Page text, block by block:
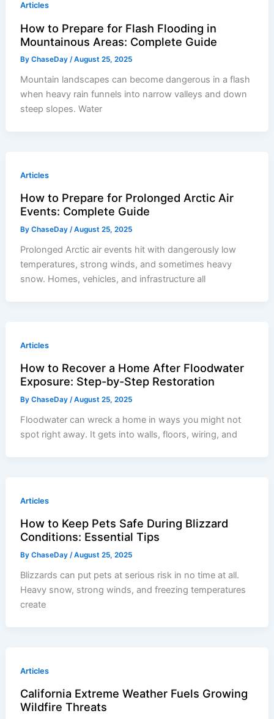
Articles
How to Prepare for Flash Flooding in
Mountainous Areas: Complete Guide
ByChaseDay/August 25, 2025
Mountain landscapes can become dangerous in a flash
when heavy rain funnels into narrow valleys and down
steep slopes. Water
Articles
How to Prepare for Prolonged Arctic Air
Events: Complete Guide
ByChaseDay/August 25, 2025
Prolonged Arctic air events hit with dangerously low
temperatures, strong winds, and sometimes heavy
snow. Homes, vehicles, and infrastructure all
Articles
How to Recover a Home After Floodwater
Exposure: Step-by-Step Restoration
ByChaseDay/August 25, 2025
Floodwater can wreck a home in ways you might not
spot right away. It gets into walls, floors, wiring, and
Articles
How to Keep Pets Safe During Blizzard
Conditions: Essential Tips
ByChaseDay/August 25, 2025
Blizzards can put pets at serious risk in no time at all.
Heavy snow, strong winds, and freezing temperatures
create
Articles
California Extreme Weather Fuels Growing
Wildfire Threats